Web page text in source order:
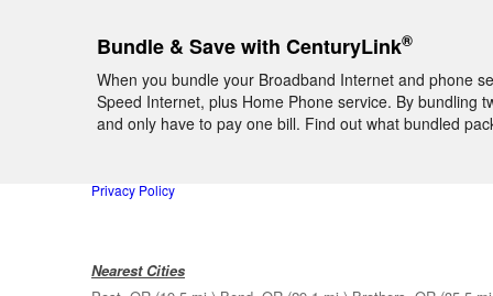
Bundle & Save with CenturyLink®
When you bundle your Broadband Internet and phone
Speed Internet, plus Home Phone service. By bundling
and only have to pay one bill. Find out what bundled
Privacy Policy
Nearest Cities